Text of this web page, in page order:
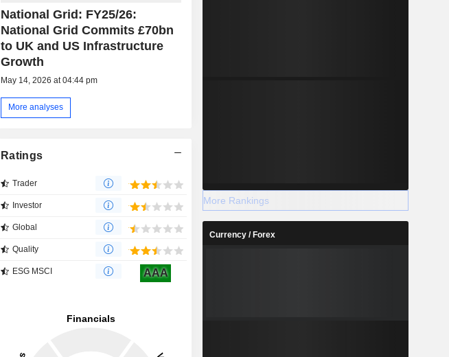
National Grid: FY25/26:
National Grid Commits £70bn
to UK and US Infrastructure
Growth
May 14, 2026 at 04:44 pm
More analyses
Ratings
Trader
Investor
Global
Quality
ESG MSCI AAA
More Rankings
Currency / Forex